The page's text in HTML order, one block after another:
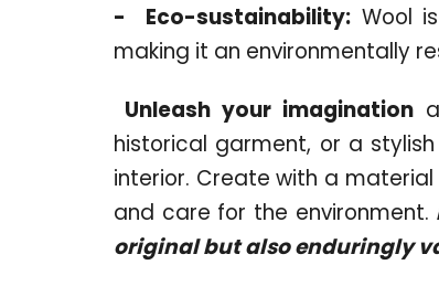
-
Eco-sustainability:Wool
making it an environmentally
Unleash your imagination
historical garment, or a
interior. Create with a
and care for the environment.
original but also enduringly